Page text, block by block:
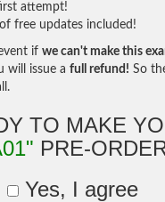
attempt!
free updates included!
if we can't make this
will issue a full refund! So
TO MAKE
PRE-
Yes, I agree